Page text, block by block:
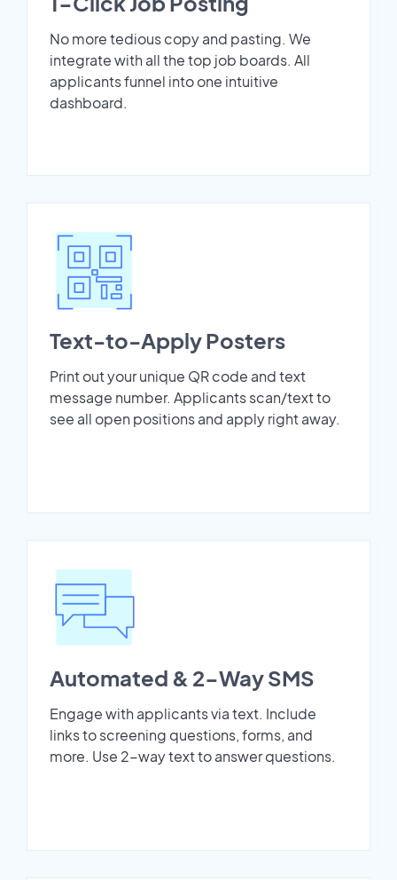
No more tedious copy and pasting. We
integrate with all the top job boards. All
applicants funnel into one intuitive
dashboard.
Text-to-Apply Posters
Print out your unique QR code and text
message number. Applicants scan/text to
see all open positions and apply right away.
Automated & 2-Way SMS
Engage with applicants via text. Include
links to screening questions, forms, and
more. Use 2-way text to answer questions.